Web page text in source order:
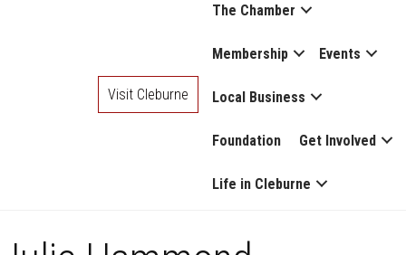
The Chamber
Membership Events
Local Business
Foundation Get Involved
Life in Cleburne
Visit Cleburne